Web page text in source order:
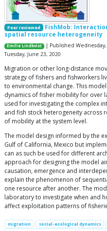
Peer reviewed
FishMob:
spatial resource heterogeneity
Emilie Lindkvist
| Published
Tuesday, June 23, 2020
Migration or other long-distance
strategy of fishers and fishworkers
to environmental change. This
dynamics of fisher mobility for over
used for investigating the complex
and fish stock heterogeneity across
of mobility at the system level.
The model design informed by the
Gulf of California, Mexico but
can as such be used for different
approach for designing the model
causation, emergence and
explain the phenomenon of
one resource after another. The
laboratory to investigate when and
affect exploitation patterns of
migration social-ecological dynamics